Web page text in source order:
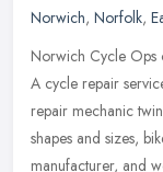
Norwich, Norfolk,
Norwich Cycle Ops
A cycle repair
repair mechanic
shapes and sizes,
manufacturer, and